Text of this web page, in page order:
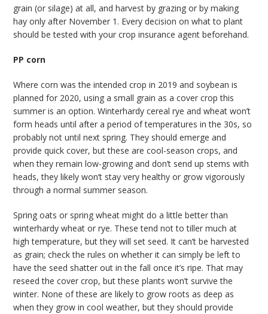
grain (or silage) at all, and harvest by grazing or by making
hay only after November 1. Every decision on what to plant
should be tested with your crop insurance agent beforehand.
PP corn
Where corn was the intended crop in 2019 and soybean is
planned for 2020, using a small grain as a cover crop this
summer is an option. Winterhardy cereal rye and wheat won’t
form heads until after a period of temperatures in the 30s, so
probably not until next spring. They should emerge and
provide quick cover, but these are cool-season crops, and
when they remain low-growing and don’t send up stems with
heads, they likely won’t stay very healthy or grow vigorously
through a normal summer season.
Spring oats or spring wheat might do a little better than
winterhardy wheat or rye. These tend not to tiller much at
high temperature, but they will set seed. It can’t be harvested
as grain; check the rules on whether it can simply be left to
have the seed shatter out in the fall once it’s ripe. That may
reseed the cover crop, but these plants won’t survive the
winter. None of these are likely to grow roots as deep as
when they grow in cool weather, but they should provide